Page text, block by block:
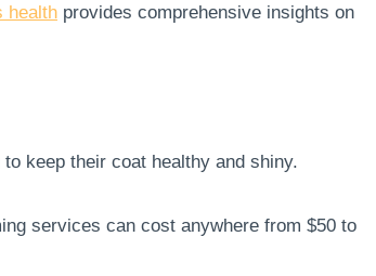
health provides comprehensive insights on
keep their coat healthy and shiny.
services can cost anywhere from $50 to